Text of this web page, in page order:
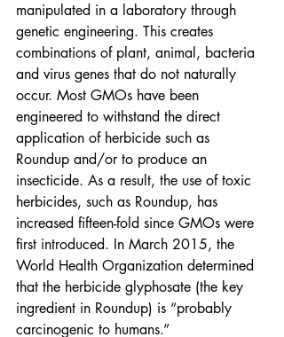
manipulated in a laboratory through
genetic engineering. This creates
combinations of plant, animal, bacteria
and virus genes that do not naturally
occur. Most GMOs have been
engineered to withstand the direct
application of herbicide such as
Roundup and/or to produce an
insecticide. As a result, the use of toxic
herbicides, such as Roundup, has
increased fifteen-fold since GMOs were
first introduced. In March 2015, the
World Health Organization determined
that the herbicide glyphosate (the key
ingredient in Roundup) is “probably
carcinogenic to humans.”